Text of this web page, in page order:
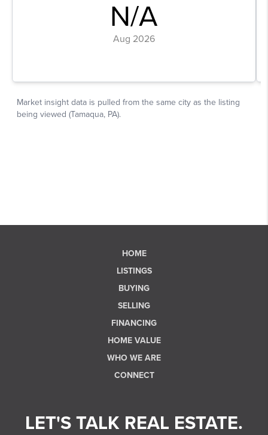
HOME
LISTINGS
BUYING
SELLING
FINANCING
HOME VALUE
WHO WE ARE
CONNECT
LET'S TALK REAL ESTATE.